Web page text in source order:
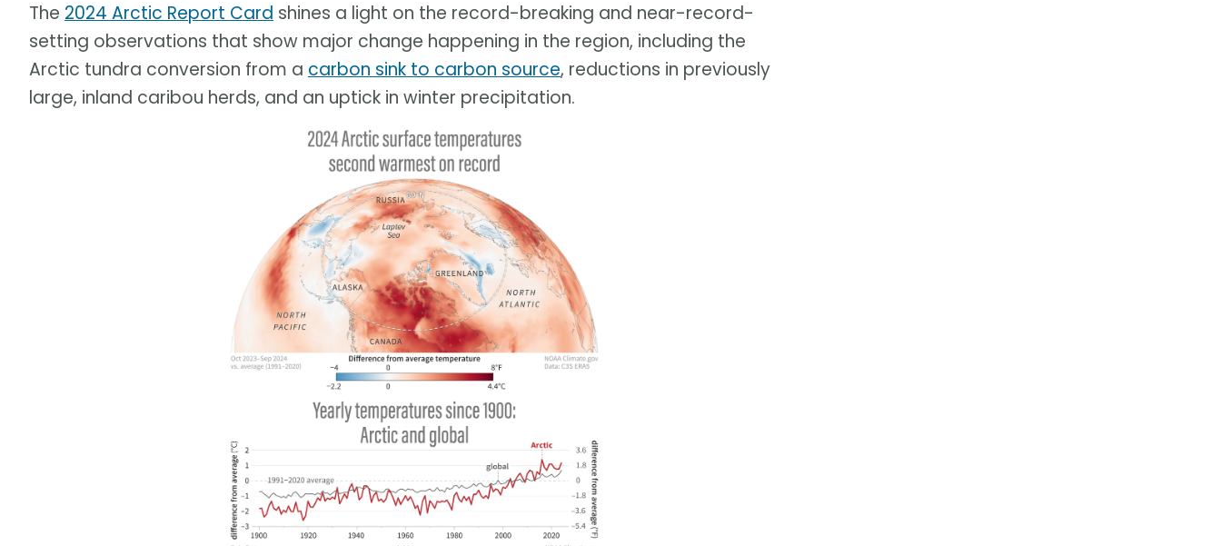
The 2024 Arctic Report Card shines a light on the record-breaking and near-record-
setting observations that show major change happening in the region, including the
Arctic tundra conversion from a carbon sink to carbon source, reductions in previously
large, inland caribou herds, and an uptick in winter precipitation.